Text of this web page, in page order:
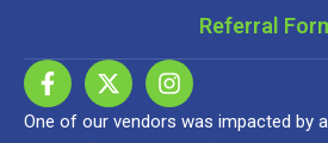
Referral
One of our vendors was impacted by